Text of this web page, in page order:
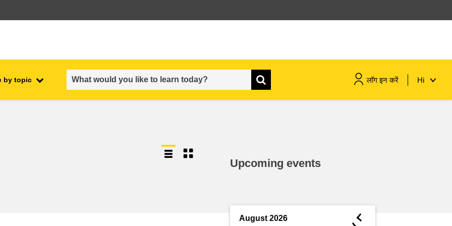
by topic लॉग इन करें Hi
Upcoming events
August 2026 ◄